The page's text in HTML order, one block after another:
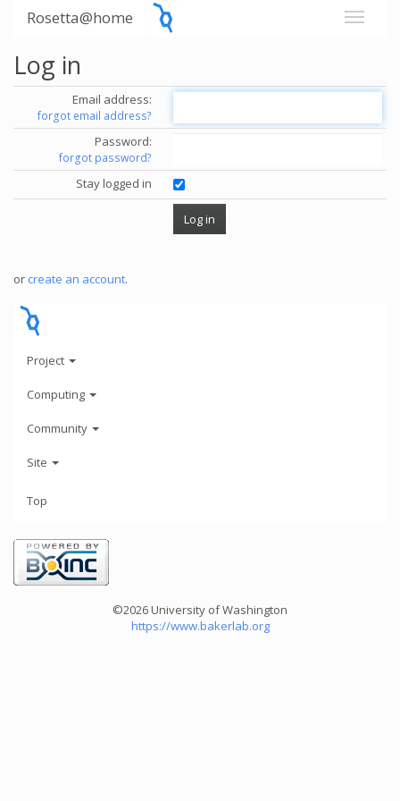
Rosetta@home
Log in
Email address:
forgot email address?
Password:
forgot password?
Stay logged in
or create an account.
Project
Computing
Community
Site
Top
©2026 University of Washington
https://www.bakerlab.org